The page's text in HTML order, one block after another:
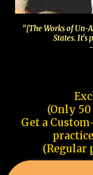
"[The Works of Un-
States. It's
(Only
Get a
(Regular